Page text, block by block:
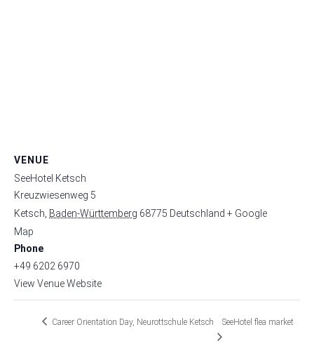
VENUE
SeeHotel Ketsch
Kreuzwiesenweg 5
Ketsch, Baden-Württemberg 68775 Deutschland + Google
Map
Phone
+49 6202 6970
View Venue Website
Career Orientation Day, Neurottschule Ketsch SeeHotel flea market